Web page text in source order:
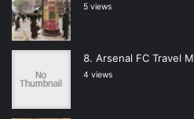
5 views
Arsenal FC Travel
4 views